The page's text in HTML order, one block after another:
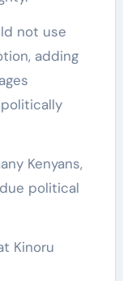
not use
adding
Kenyans,
political
Kinoru